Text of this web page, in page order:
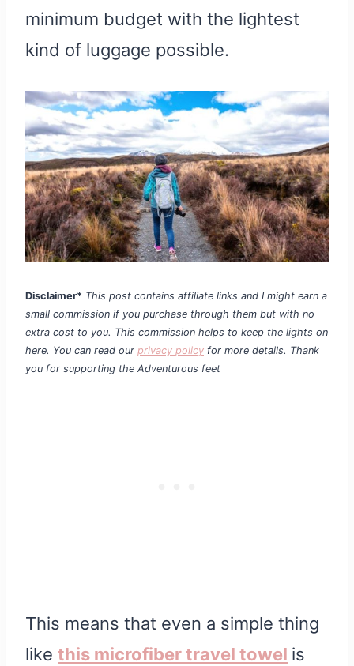
minimum budget with the lightest
kind of luggage possible.
Disclaimer* This post contains affiliate links and I might earn a
small commission if you purchase through them but with no
extra cost to you. This commission helps to keep the lights on
here. You can read our privacy policy for more details. Thank
you for supporting the Adventurous feet
This means that even a simple thing
like this microfiber travel towel is